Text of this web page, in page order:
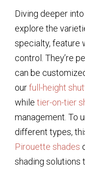
Diving deeper into
explore the
specialty, feature
control. They’re
can be
ourfull-height
while tier-on-tier
management. To
different types,
Pirouette shades
shading solutions